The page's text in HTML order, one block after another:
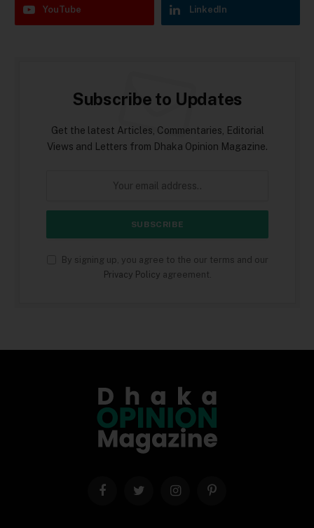
YouTube LinkedIn
Subscribe to Updates
Get the latest Articles, Commentaries, Editorial
Views and Letters from Dhaka Opinion Magazine.
By signing up, you agree to the our terms and our
Privacy Policy agreement.
FacebookTwitter InstagramPinterest